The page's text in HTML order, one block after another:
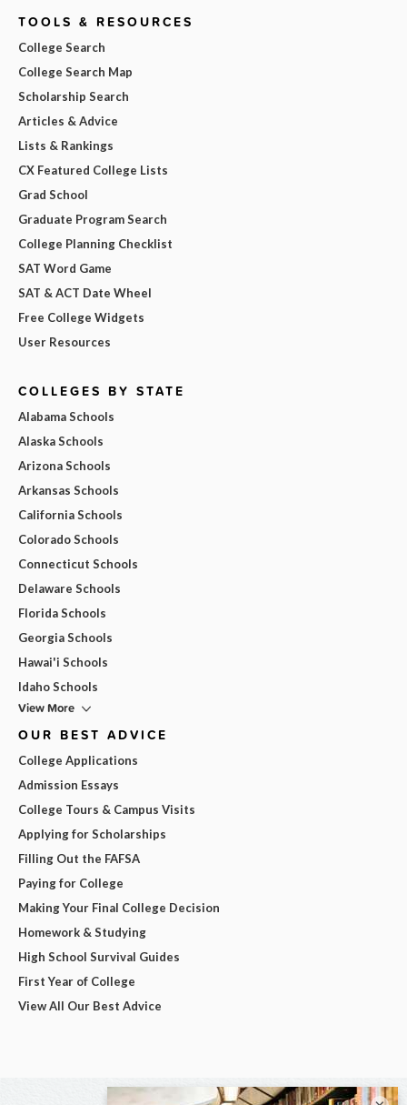
TOOLS & RESOURCES
College Search
College Search Map
Scholarship Search
Articles & Advice
Lists & Rankings
CX Featured College Lists
Grad School
Graduate Program Search
College Planning Checklist
SAT Word Game
SAT & ACT Date Wheel
Free College Widgets
User Resources
COLLEGES BY STATE
Alabama Schools
Alaska Schools
Arizona Schools
Arkansas Schools
California Schools
Colorado Schools
Connecticut Schools
Delaware Schools
Florida Schools
Georgia Schools
Hawai'i Schools
Idaho Schools
View More
OUR BEST ADVICE
College Applications
Admission Essays
College Tours & Campus Visits
Applying for Scholarships
Filling Out the FAFSA
Paying for College
Making Your Final College Decision
Homework & Studying
High School Survival Guides
First Year of College
View All Our Best Advice